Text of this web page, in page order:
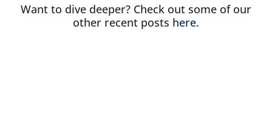
Want to dive deeper? Check out some of our
other recent posts here.